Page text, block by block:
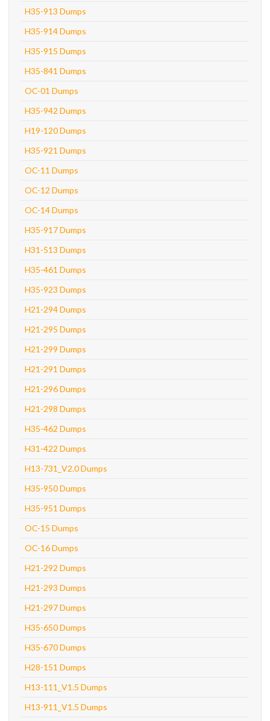
H35-913 Dumps
H35-914 Dumps
H35-915 Dumps
H35-841 Dumps
OC-01 Dumps
H35-942 Dumps
H19-120 Dumps
H35-921 Dumps
OC-11 Dumps
OC-12 Dumps
OC-14 Dumps
H35-917 Dumps
H31-513 Dumps
H35-461 Dumps
H35-923 Dumps
H21-294 Dumps
H21-295 Dumps
H21-299 Dumps
H21-291 Dumps
H21-296 Dumps
H21-298 Dumps
H35-462 Dumps
H31-422 Dumps
H13-731_V2.0 Dumps
H35-950 Dumps
H35-951 Dumps
OC-15 Dumps
OC-16 Dumps
H21-292 Dumps
H21-293 Dumps
H21-297 Dumps
H35-650 Dumps
H35-670 Dumps
H28-151 Dumps
H13-111_V1.5 Dumps
H13-911_V1.5 Dumps